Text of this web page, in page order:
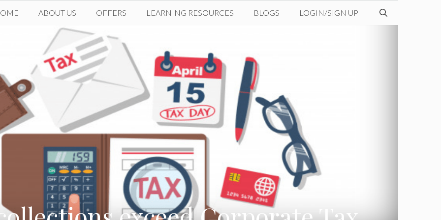
ABOUT US OFFERS LEARNING RESOURCES BLOGS LOGIN/SIGN UP